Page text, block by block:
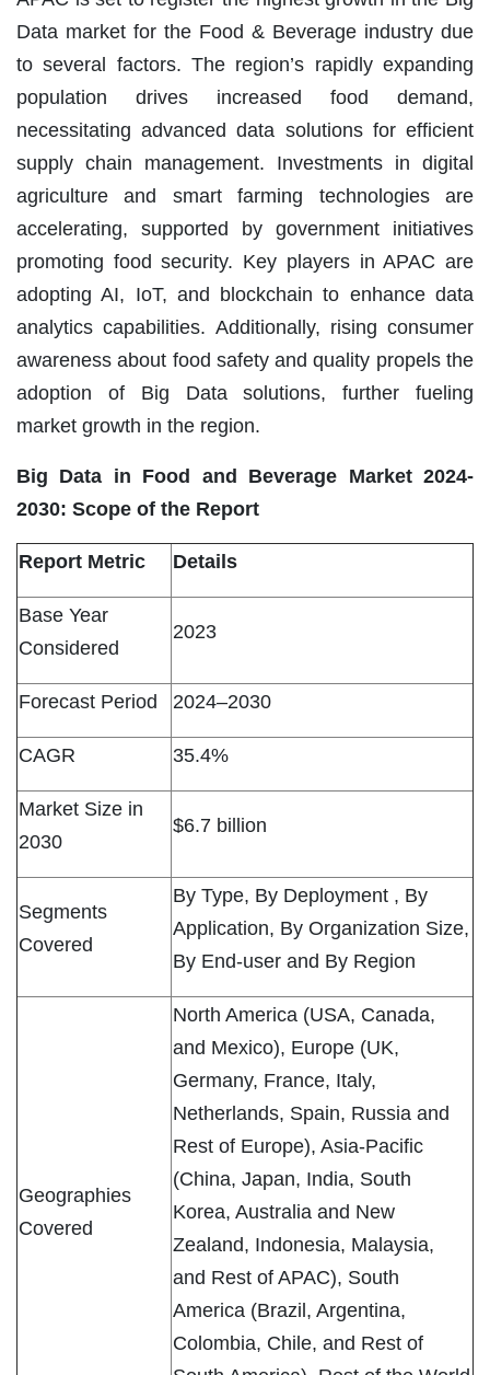
Data market for the Food & Beverage industry due
to several factors. The region’s rapidly expanding
population drives increased food demand,
necessitating advanced data solutions for efficient
supply chain management. Investments in digital
agriculture and smart farming technologies are
accelerating, supported by government initiatives
promoting food security. Key players in APAC are
adopting AI, IoT, and blockchain to enhance data
analytics capabilities. Additionally, rising consumer
awareness about food safety and quality propels the
adoption of Big Data solutions, further fueling
market growth in the region.
Big Data in Food and Beverage Market 2024-
2030: Scope of the Report
Report Metric Details
Base Year
Considered
2023
Forecast Period 2024–2030
CAGR 35.4%
Market Size in
2030
$6.7 billion
Segments
Covered
By Type, By Deployment , By
Application, By Organization Size,
By End-user and By Region
Geographies
Covered
North America (USA, Canada,
and Mexico), Europe (UK,
Germany, France, Italy,
Netherlands, Spain, Russia and
Rest of Europe), Asia-Pacific
(China, Japan, India, South
Korea, Australia and New
Zealand, Indonesia, Malaysia,
and Rest of APAC), South
America (Brazil, Argentina,
Colombia, Chile, and Rest of